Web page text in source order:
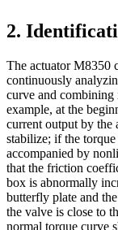
2.
The actuator M8350
continuously
curve and combining
example, at the
current output by the
stabilize; if the
accompanied by
that the friction
box is abnormally
butterfly plate and
the valve is close to
normal torque curve